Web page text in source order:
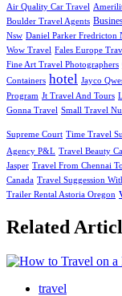
Air Quality Car Travel
Boulder Travel Agents
Nsw Daniel Parker Fredricton
Wow Travel Fales Europe
Fine Art Travel Photographers
Containers hotel Jayco
Program Jt Travel And Tours
Gonna Travel Small Travel
Supreme Court Time Travel
Agency P&L Travel Beauty
Jasper Travel From Chennai
Canada Travel Suggession
Trailer Rental Astoria Oregon
Related
travel